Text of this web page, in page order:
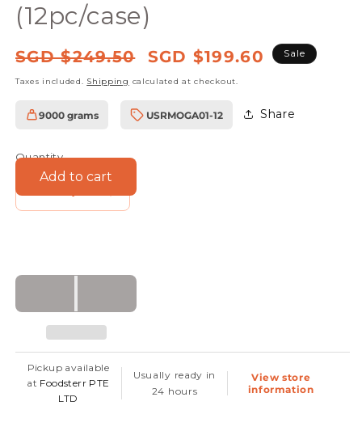
(12pc/case)
Regular
SGD $249.50
Sale
SGD $199.60 Sale
Taxes included. Shipping calculated at checkout.
9000 grams
SKU:
USRMOGA01-12 Share
Quantity
Decrease
Organic
Extra
Virgin
Olive
Increase
Organic
Olive
Add to cart
Pickup available
at Foodsterr PTE
LTD
Usually ready in
24 hours
View store
information